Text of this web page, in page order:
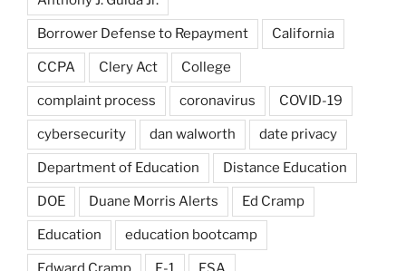
Borrower Defense to Repayment California
CCPA Clery Act College
complaint process coronavirus COVID-19
cybersecurity dan walworth date privacy
Department of Education Distance Education
DOE Duane Morris Alerts Ed Cramp
Education education bootcamp